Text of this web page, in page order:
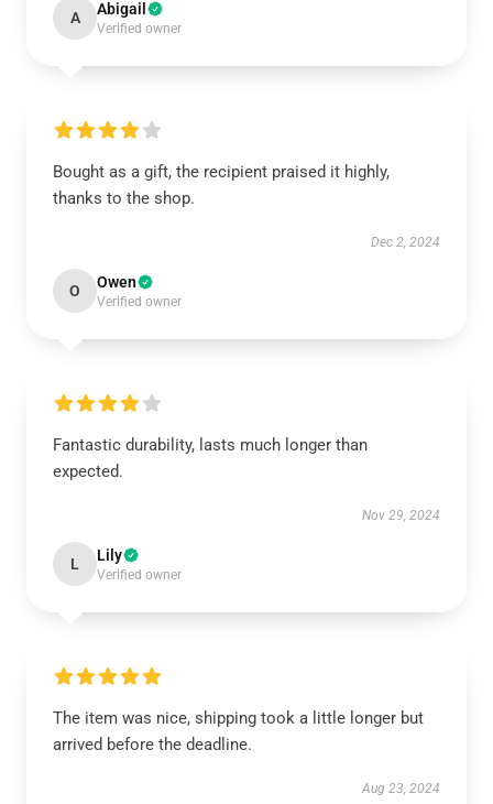
A Abigail
Verified owner
Bought as a gift, the recipient praised it highly,
thanks to the shop.
Dec 2, 2024
O Owen
Verified owner
Fantastic durability, lasts much longer than
expected.
Nov 29, 2024
L Lily
Verified owner
The item was nice, shipping took a little longer but
arrived before the deadline.
Aug 23, 2024